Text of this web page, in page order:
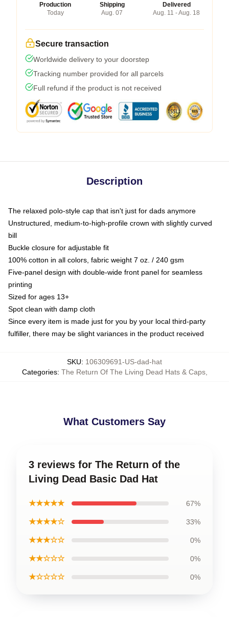
Production
Today
Shipping
Aug. 07
Delivered
Aug. 11 - Aug. 18
Secure transaction
Worldwide delivery to your doorstep
Tracking number provided for all parcels
Full refund if the product is not received
Description
The relaxed polo-style cap that isn't just for dads anymore
Unstructured, medium-to-high-profile crown with slightly curved
bill
Buckle closure for adjustable fit
100% cotton in all colors, fabric weight 7 oz. / 240 gsm
Five-panel design with double-wide front panel for seamless
printing
Sized for ages 13+
Spot clean with damp cloth
Since every item is made just for you by your local third-party
fulfiller, there may be slight variances in the product received
SKU: 106309691-US-dad-hat
Categories: The Return Of The Living Dead Hats & Caps,
What Customers Say
3 reviews for The Return of the
Living Dead Basic Dad Hat
★★★★★ 67%
★★★★☆ 33%
★★★☆☆ 0%
★★☆☆☆ 0%
★☆☆☆☆ 0%